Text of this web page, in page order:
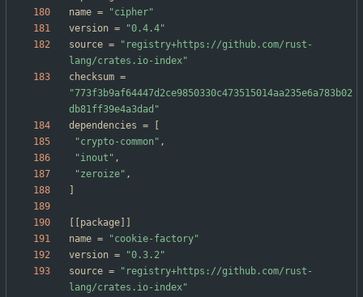
name =
"cipher"
version =
"0.4.4"
source =
"registry+https://github.com/rust-
lang/crates.io-index"
checksum =
"773f3b9af64447d2ce9850330c473515014aa235e6a783b02
db81ff39e4a3dad"
dependencies =
"crypto-common" ,
"inout" ,
"zeroize" ,
package
name =
"cookie-factory"
version =
"0.3.2"
source =
"registry+https://github.com/rust-
lang/crates.io-index"